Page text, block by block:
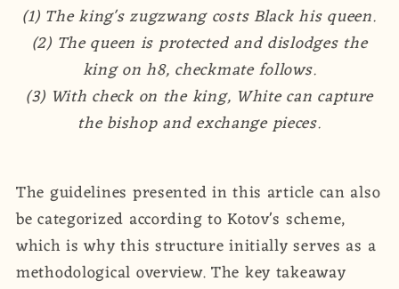
(1) The king's zugzwang costs Black his queen.
(2) The queen is protected and dislodges the
king on h8, checkmate follows.
(3) With check on the king, White can capture
the bishop and exchange pieces.
The guidelines presented in this article can also
be categorized according to Kotov's scheme,
which is why this structure initially serves as a
methodological overview. The key takeaway